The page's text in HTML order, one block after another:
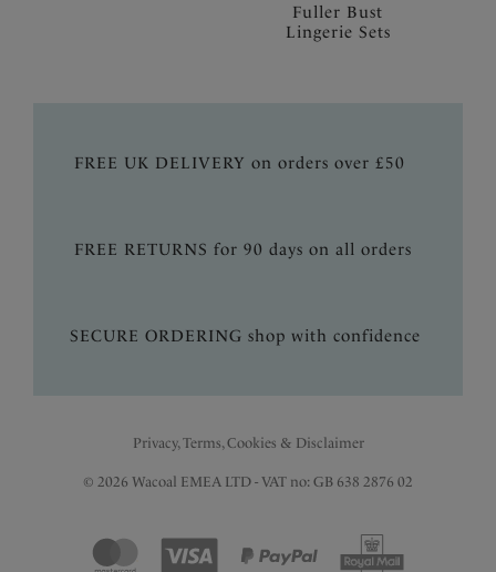
Fuller Bust
Lingerie Sets
FREE UK DELIVERY on orders over £50
FREE RETURNS for 90 days on all orders
SECURE ORDERING shop with confidence
Privacy, Terms, Cookies & Disclaimer
© 2026 Wacoal EMEA LTD - VAT no: GB 638 2876 02